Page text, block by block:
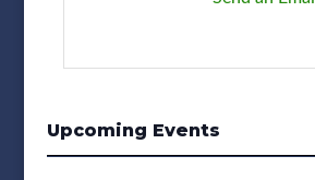
Upcoming Events